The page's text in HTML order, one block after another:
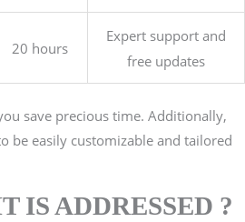
20 hours
Expert support and
free updates
ou save precious time. Additionally,
be easily customizable and tailored
IS ADDRESSED ?